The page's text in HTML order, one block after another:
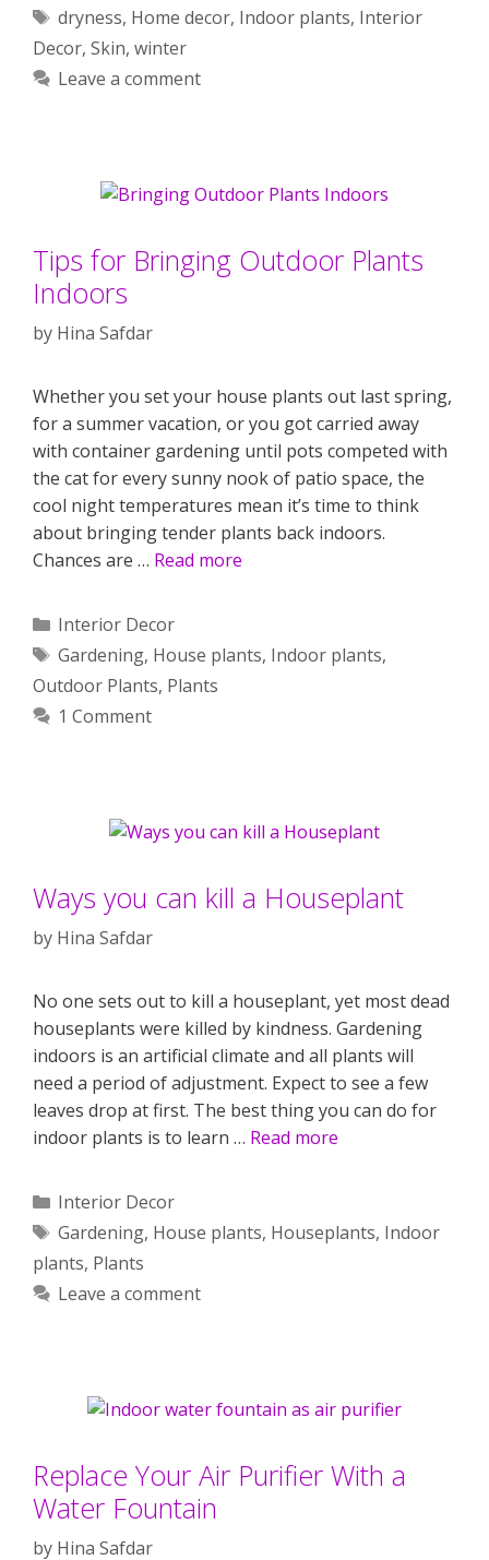
Tags
dryness, Home decor, Indoor plants, Interior
Decor, Skin, winter
Leave a comment
Tips for Bringing Outdoor Plants
Indoors
by Hina Safdar
Whether you set your house plants out last spring,
for a summer vacation, or you got carried away
with container gardening until pots competed with
the cat for every sunny nook of patio space, the
cool night temperatures mean it’s time to think
about bringing tender plants back indoors.
Chances are … Read more
Categories
Interior Decor
Tags
Gardening, House plants, Indoor plants,
Outdoor Plants, Plants
1 Comment
Ways you can kill a Houseplant
by Hina Safdar
No one sets out to kill a houseplant, yet most dead
houseplants were killed by kindness. Gardening
indoors is an artificial climate and all plants will
need a period of adjustment. Expect to see a few
leaves drop at first. The best thing you can do for
indoor plants is to learn … Read more
Categories
Interior Decor
Tags
Gardening, House plants, Houseplants, Indoor
plants, Plants
Leave a comment
Replace Your Air Purifier With a
Water Fountain
by Hina Safdar